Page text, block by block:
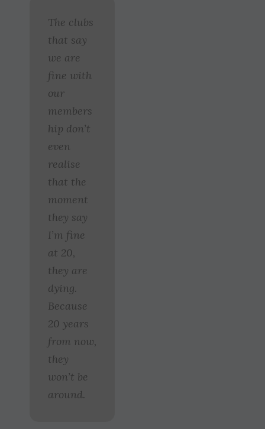
The clubs
that say
we are
fine with
our
members
hip don’t
even
realise
that the
moment
they say
I’m fine
at 20,
they are
dying.
Because
20 years
from now,
they
won’t be
around.